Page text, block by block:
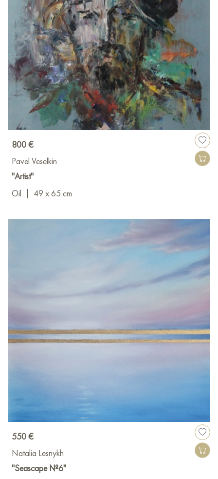
800 €
Pavel Veselkin
"Artist"
Oil
49 x 65 cm
550 €
Natalia Lesnykh
"Seascape №6"